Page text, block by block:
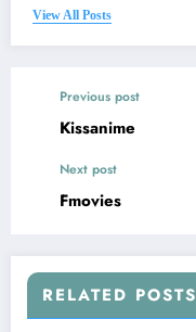
View All Posts
Previous post
Kissanime
Next post
Fmovies
RELATED POSTS